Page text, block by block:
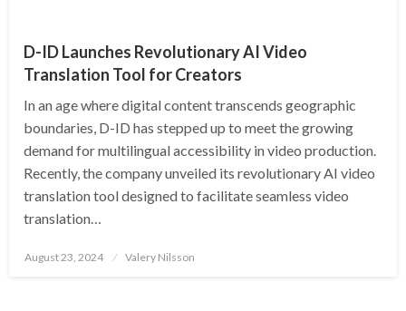
D-ID Launches Revolutionary AI Video
Translation Tool for Creators
In an age where digital content transcends geographic
boundaries, D-ID has stepped up to meet the growing
demand for multilingual accessibility in video production.
Recently, the company unveiled its revolutionary AI video
translation tool designed to facilitate seamless video
translation…
Posted
August 23, 2024 Valery Nilsson